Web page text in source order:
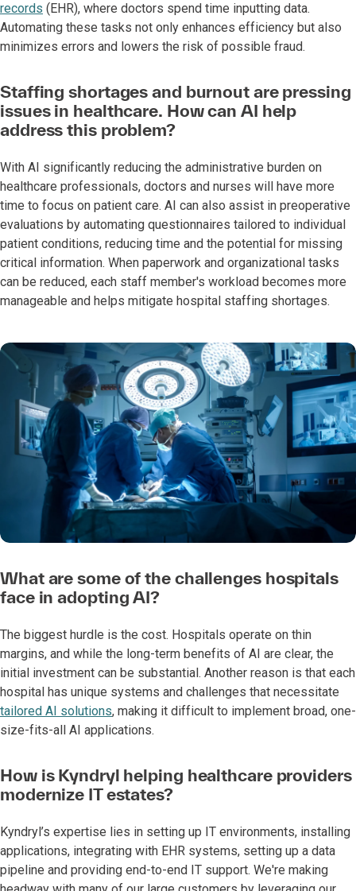
records (EHR), where doctors spend time inputting data.
Automating these tasks not only enhances efficiency but also
minimizes errors and lowers the risk of possible fraud.
Staffing shortages and burnout are pressing
issues in healthcare. How can AI help
address this problem?
With AI significantly reducing the administrative burden on
healthcare professionals, doctors and nurses will have more
time to focus on patient care. AI can also assist in preoperative
evaluations by automating questionnaires tailored to individual
patient conditions, reducing time and the potential for missing
critical information. When paperwork and organizational tasks
can be reduced, each staff member's workload becomes more
manageable and helps mitigate hospital staffing shortages.
What are some of the challenges hospitals
face in adopting AI?
The biggest hurdle is the cost. Hospitals operate on thin
margins, and while the long-term benefits of AI are clear, the
initial investment can be substantial. Another reason is that each
hospital has unique systems and challenges that necessitate
tailored AI solutions, making it difficult to implement broad, one-
size-fits-all AI applications.
How is Kyndryl helping healthcare providers
modernize IT estates?
Kyndryl’s expertise lies in setting up IT environments, installing
applications, integrating with EHR systems, setting up a data
pipeline and providing end-to-end IT support. We're making